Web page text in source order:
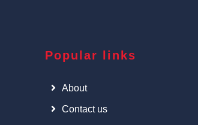
Popular links
About
Contact us